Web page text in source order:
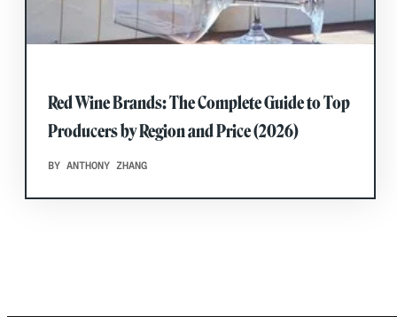
Red Wine Brands: The Complete Guide to Top
Producers by Region and Price (2026)
BY ANTHONY ZHANG